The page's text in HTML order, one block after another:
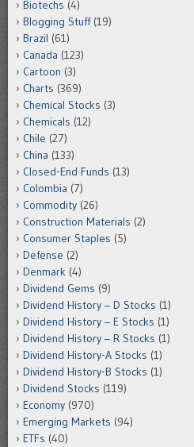
Biotechs (4)
Blogging Stuff(19)
Brazil (61)
Canada (123)
Cartoon (3)
Charts (369)
Chemical Stocks (3)
Chemicals (12)
Chile (27)
China (133)
Closed-End Funds (13)
Colombia (7)
Commodity (26)
Construction Materials (2)
Consumer Staples (5)
Defense (2)
Denmark (4)
Dividend Gems (9)
Dividend History – D Stocks (1)
Dividend History – E Stocks (1)
Dividend History – R Stocks (1)
Dividend History-A Stocks (1)
Dividend History-B Stocks (1)
Dividend Stocks (119)
Economy (970)
Emerging Markets (94)
ETFs (40)